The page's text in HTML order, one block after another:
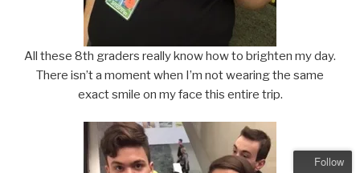
All these 8th graders really know how to brighten my day.
There isn’t a moment when I’m not wearing the same
exact smile on my face this entire trip.
Follow